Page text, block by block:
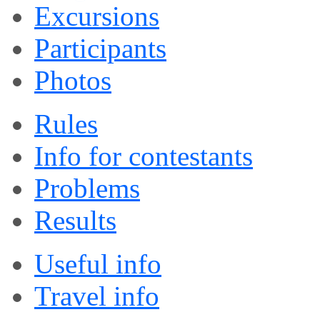
Excursions
Participants
Photos
Rules
Info for contestants
Problems
Results
Useful info
Travel info